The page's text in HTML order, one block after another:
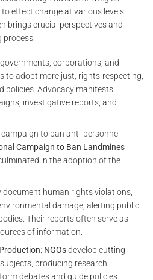
effect change at various levels.
brings crucial perspectives and
process.
corporations, and
to adopt more just, rights-respecting,
policies. Advocacy manifests
investigative reports, and
to ban anti-personnel
Campaign to Ban Landmines
in the adoption of the
document human rights violations,
damage, alerting public
Their reports often serve as
of information.
NGOsdevelop cutting-
producing research,
debates and guide policies.